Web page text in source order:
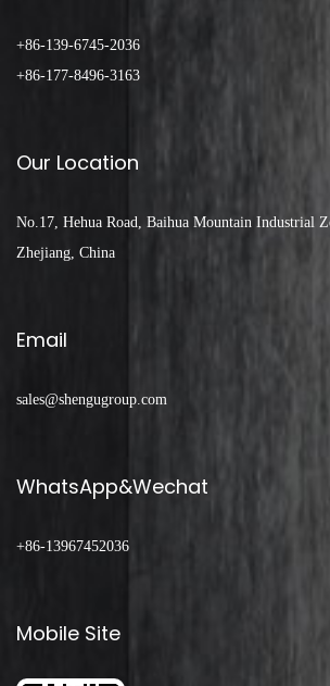
+86-139-6745-2036
+86-177-8496-3163
Our Location
No.17, Hehua Road, Baihua Mountain Industrial
Zhejiang, China
Email
sales@shengugroup.com
WhatsApp&Wechat
+86-13967452036
Mobile Site